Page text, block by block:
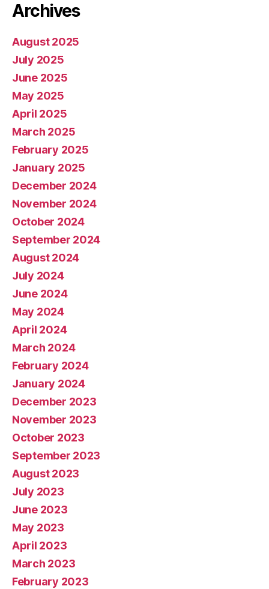
Archives
August 2025
July 2025
June 2025
May 2025
April 2025
March 2025
February 2025
January 2025
December 2024
November 2024
October 2024
September 2024
August 2024
July 2024
June 2024
May 2024
April 2024
March 2024
February 2024
January 2024
December 2023
November 2023
October 2023
September 2023
August 2023
July 2023
June 2023
May 2023
April 2023
March 2023
February 2023